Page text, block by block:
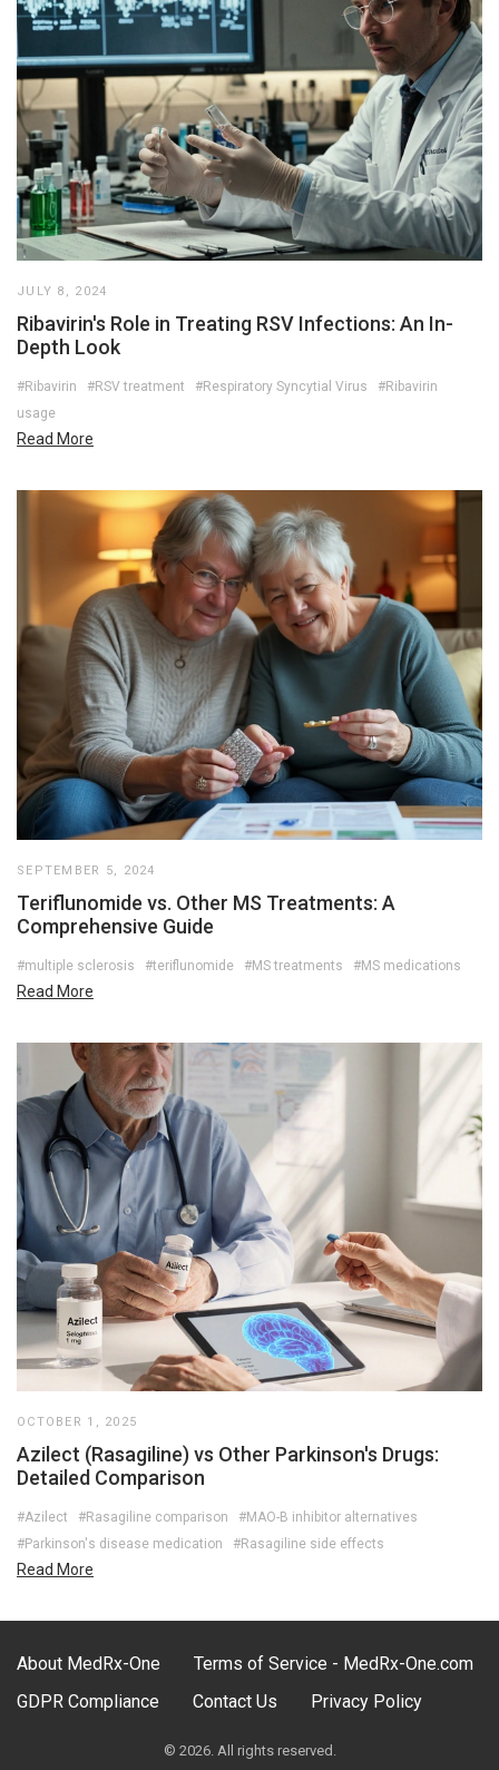
JULY 8, 2024
Ribavirin's Role in Treating RSV Infections: An In-
Depth Look
#Ribavirin #RSV treatment #Respiratory Syncytial Virus
#Ribavirin
usage
Read More
SEPTEMBER 5, 2024
Teriflunomide vs. Other MS Treatments: A
Comprehensive Guide
#multiple sclerosis #teriflunomide #MS treatments #MS medications
Read More
OCTOBER 1, 2025
Azilect (Rasagiline) vs Other Parkinson's Drugs:
Detailed Comparison
#Azilect #Rasagiline comparison
#MAO-B inhibitor alternatives
#Parkinson's disease medication
#Rasagiline side effects
Read More
About MedRx-One
Terms of Service - MedRx-One.com
GDPR Compliance
Contact Us Privacy Policy
© 2026. All rights reserved.